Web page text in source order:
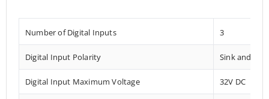
Number of Digital Inputs 3
Digital Input Polarity Sink and
Digital Input Maximum Voltage 32V DC